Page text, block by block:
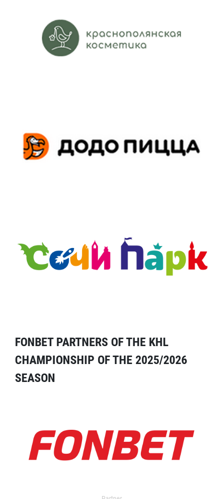
FONBET PARTNERS OF THE KHL
CHAMPIONSHIP OF THE 2025/2026
SEASON